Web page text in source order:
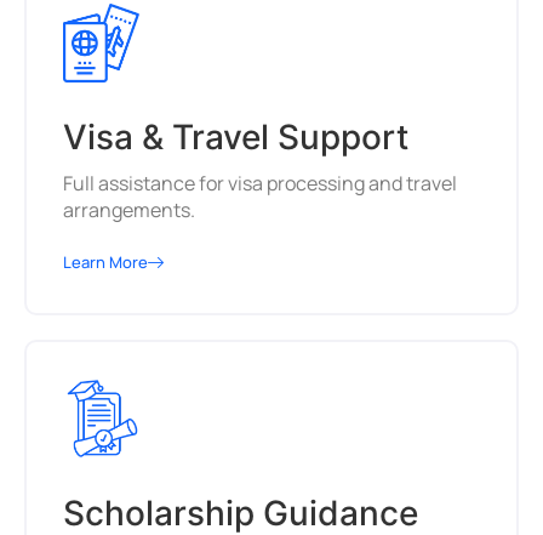
Visa & Travel Support
Full assistance for visa processing and travel
arrangements.
Learn More
Scholarship Guidance